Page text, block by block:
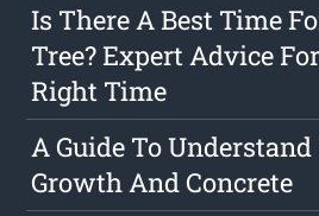
Is There A Best Time
Tree? Expert Advice
Right Time
A Guide To Understand
Growth And Concrete